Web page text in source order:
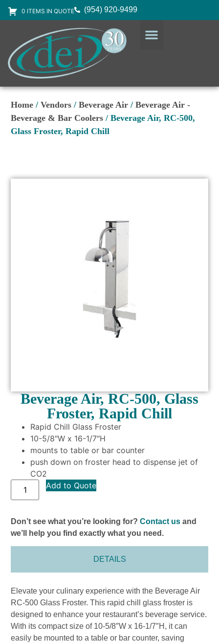
0 ITEMS IN QUOTE (954) 920-9499
Home /Vendors /Beverage Air /Beverage Air -
Beverage & Bar Coolers / Beverage Air, RC-500,
Glass Froster, Rapid Chill
Beverage Air, RC-500, Glass
Froster, Rapid Chill
Rapid Chill Glass Froster
10-5/8″W x 16-1/7″H
mounts to table or bar counter
push down on froster head to dispense jet of
CO2
Add to Quote
Don’t see what you’re looking for?Contact us and
we’ll help you find exactly what you need.
DETAILS
Elevate your culinary experience with the Beverage Air
RC-500 Glass Froster. This rapid chill glass froster is
designed to enhance your restaurant’s beverage service.
With its compact size of 10-5/8″W x 16-1/7″H, it can
easily be mounted to a table or bar counter, saving